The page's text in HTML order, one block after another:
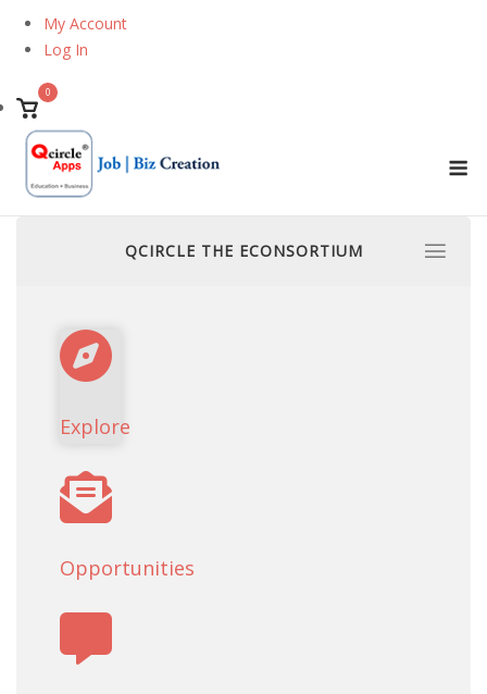
My Account
Log In
View
shopping
cart
0
QCIRCLE THE ECONSORTIUM
Explore
Opportunities